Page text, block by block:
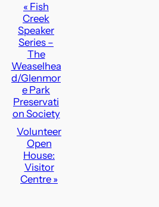
« Fish
Creek
Speaker
Series –
The
Weaselhea
d/Glenmor
e Park
Preservati
on Society
Volunteer
Open
House:
Visitor
Centre »